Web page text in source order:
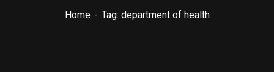
Home Tag: department of health